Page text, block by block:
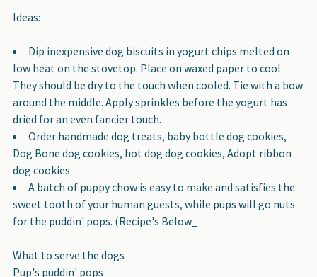
Ideas:
Dip inexpensive dog biscuits in yogurt chips melted on
low heat on the stovetop. Place on waxed paper to cool.
They should be dry to the touch when cooled. Tie with a bow
around the middle. Apply sprinkles before the yogurt has
dried for an even fancier touch.
Order handmade dog treats, baby bottle dog cookies,
Dog Bone dog cookies, hot dog dog cookies, Adopt ribbon
dog cookies
A batch of puppy chow is easy to make and satisfies the
sweet tooth of your human guests, while pups will go nuts
for the puddin' pops. (Recipe's Below_
What to serve the dogs
Pup's puddin' pops